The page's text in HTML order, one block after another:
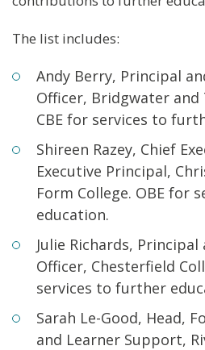
The list includes:
Andy Berry, Principal
Officer, Bridgwater and
CBE for services to
Shireen Razey, Chief
Executive Principal,
Form College. OBE for
education.
Julie Richards,
Officer, Chesterfield
services to further
Sarah Le-Good, Head,
and Learner Support,